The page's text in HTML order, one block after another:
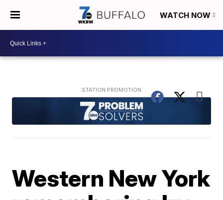
WATCH NOW
Western New York